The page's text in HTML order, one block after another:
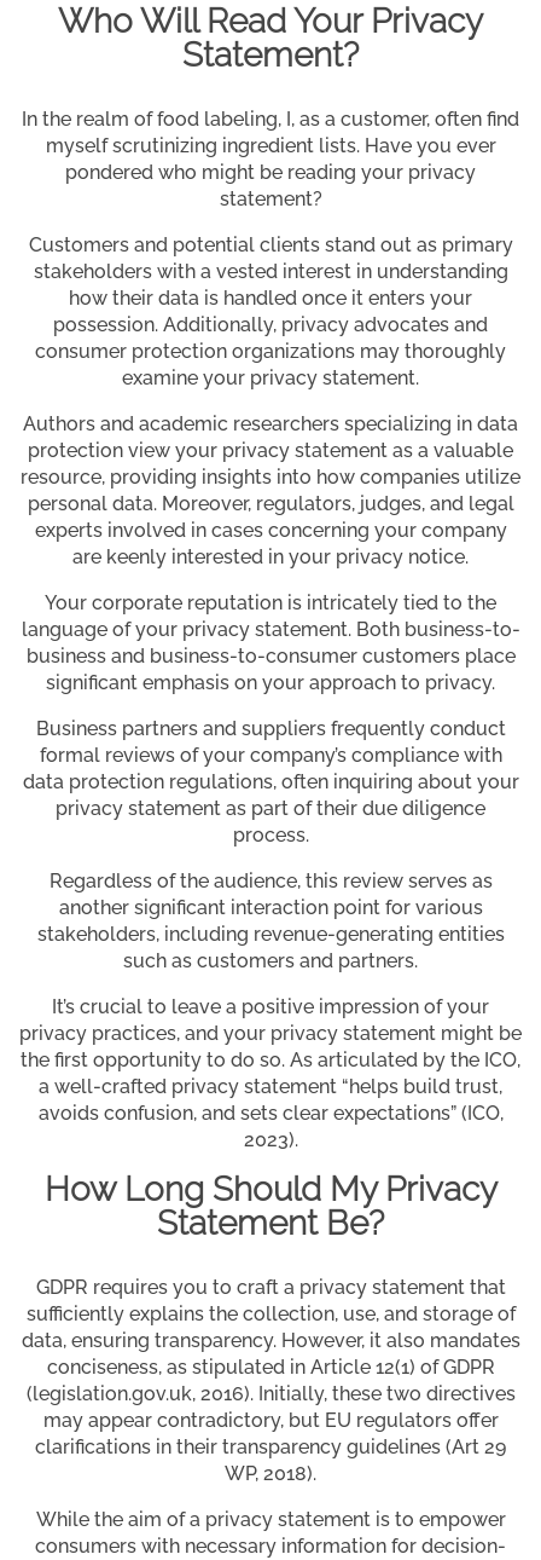
Who Will Read Your Privacy
Statement?
In the realm of food labeling, I, as a customer, often find
myself scrutinizing ingredient lists. Have you ever
pondered who might be reading your privacy
statement?
Customers and potential clients stand out as primary
stakeholders with a vested interest in understanding
how their data is handled once it enters your
possession. Additionally, privacy advocates and
consumer protection organizations may thoroughly
examine your privacy statement.
Authors and academic researchers specializing in data
protection view your privacy statement as a valuable
resource, providing insights into how companies utilize
personal data. Moreover, regulators, judges, and legal
experts involved in cases concerning your company
are keenly interested in your privacy notice.
Your corporate reputation is intricately tied to the
language of your privacy statement. Both business-to-
business and business-to-consumer customers place
significant emphasis on your approach to privacy.
Business partners and suppliers frequently conduct
formal reviews of your company’s compliance with
data protection regulations, often inquiring about your
privacy statement as part of their due diligence
process.
Regardless of the audience, this review serves as
another significant interaction point for various
stakeholders, including revenue-generating entities
such as customers and partners.
It’s crucial to leave a positive impression of your
privacy practices, and your privacy statement might be
the first opportunity to do so. As articulated by the ICO,
a well-crafted privacy statement “helps build trust,
avoids confusion, and sets clear expectations” (ICO,
2023).
How Long Should My Privacy
Statement Be?
GDPR requires you to craft a privacy statement that
sufficiently explains the collection, use, and storage of
data, ensuring transparency. However, it also mandates
conciseness, as stipulated in Article 12(1) of GDPR
(legislation.gov.uk, 2016). Initially, these two directives
may appear contradictory, but EU regulators offer
clarifications in their transparency guidelines (Art 29
WP, 2018).
While the aim of a privacy statement is to empower
consumers with necessary information for decision-